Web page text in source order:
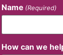
Name (Required)
How can we